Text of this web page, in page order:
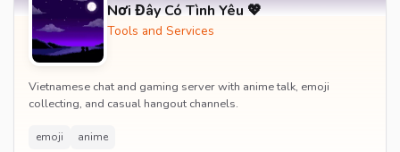
Nơi Đây Có Tình Yêu 💖
Tools and Services
Vietnamese chat and gaming server with anime talk, emoji
collecting, and casual hangout channels.
emoji anime